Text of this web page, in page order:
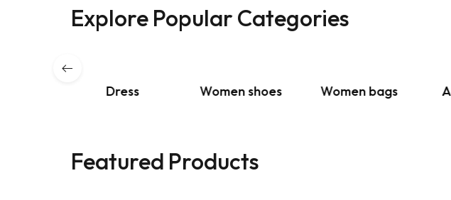
Explore Popular Categories
Dress Women shoes Women bags
Featured Products